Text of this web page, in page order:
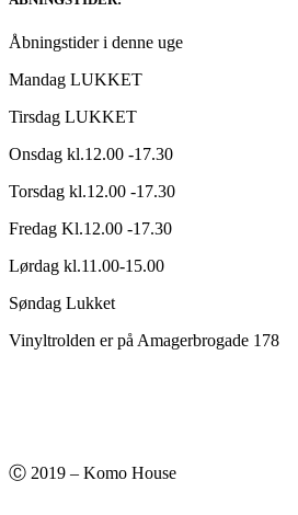
Åbningstider i denne uge
Mandag LUKKET
Tirsdag LUKKET
Onsdag kl.12.00 -17.30
Torsdag kl.12.00 -17.30
Fredag Kl.12.00 -17.30
Lørdag kl.11.00-15.00
Søndag Lukket
Vinyltrolden er på Amagerbrogade 178
Ⓒ 2019 – Komo House